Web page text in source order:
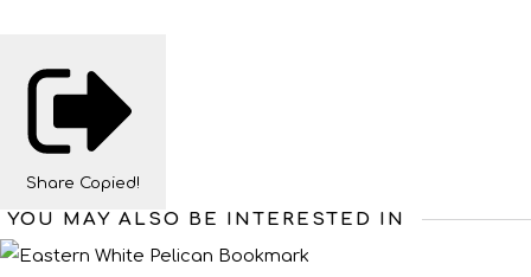
Share Copied!
YOU MAY ALSO BE INTERESTED IN